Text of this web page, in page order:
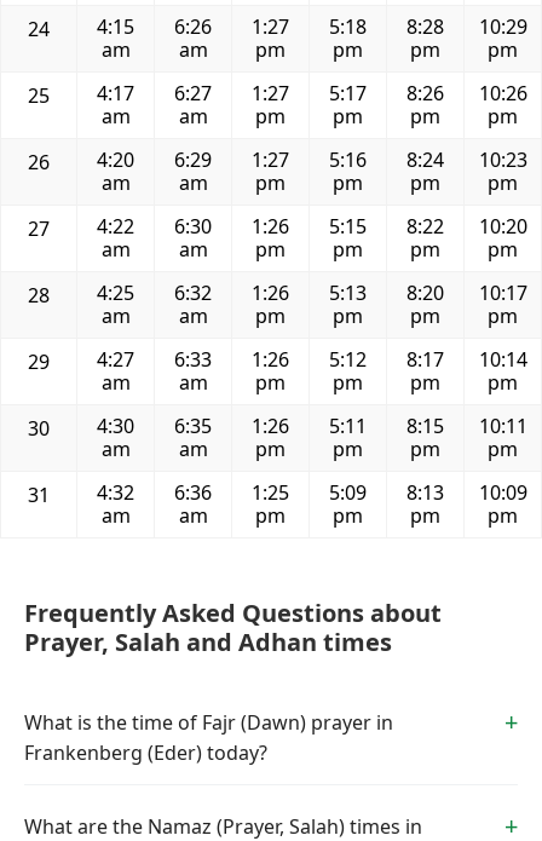
24
4:15
am
6:26
am
1:27
pm
5:18
pm
8:28
pm
10:29
pm
25
4:17
am
6:27
am
1:27
pm
5:17
pm
8:26
pm
10:26
pm
26
4:20
am
6:29
am
1:27
pm
5:16
pm
8:24
pm
10:23
pm
27
4:22
am
6:30
am
1:26
pm
5:15
pm
8:22
pm
10:20
pm
28
4:25
am
6:32
am
1:26
pm
5:13
pm
8:20
pm
10:17
pm
29
4:27
am
6:33
am
1:26
pm
5:12
pm
8:17
pm
10:14
pm
30
4:30
am
6:35
am
1:26
pm
5:11
pm
8:15
pm
10:11
pm
31
4:32
am
6:36
am
1:25
pm
5:09
pm
8:13
pm
10:09
pm
Frequently Asked Questions about
Prayer, Salah and Adhan times
What is the time of Fajr (Dawn) prayer in
Frankenberg (Eder) today?
What are the Namaz (Prayer, Salah) times in